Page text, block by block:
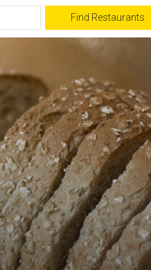
Find Restaurants